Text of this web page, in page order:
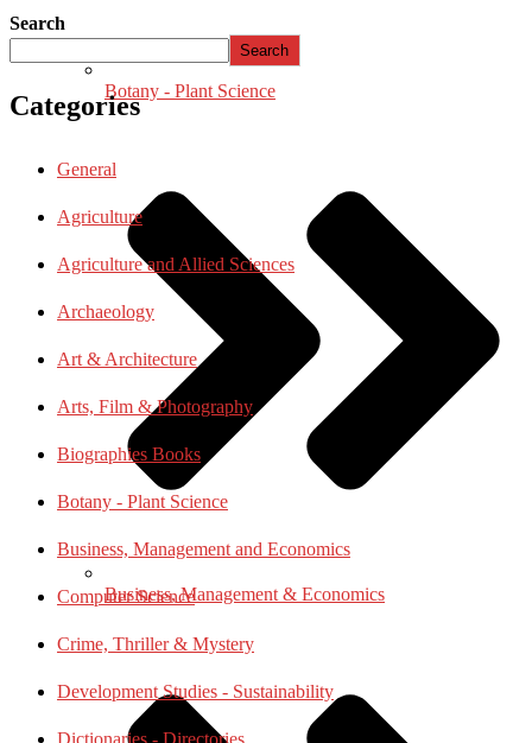
Botany - Plant Science
Business, Management & Economics
Search
Search
Categories
General
Agriculture
Agriculture and Allied Sciences
Archaeology
Art & Architecture
Arts, Film & Photography
Biographies Books
Botany - Plant Science
Business, Management and Economics
Computer Science
Crime, Thriller & Mystery
Development Studies - Sustainability